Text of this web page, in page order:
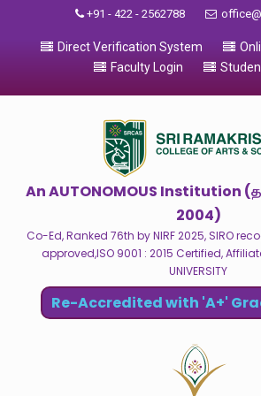
+91 - 422 - 2562788
Direct Verification System
Faculty Login
An AUTONOMOUS Institution
2004)
Co-Ed, Ranked 76th by NIRF 2025, SIRO
approved,ISO 9001 : 2015 Certified,
UNIVERSITY
Re-Accredited with 'A+'